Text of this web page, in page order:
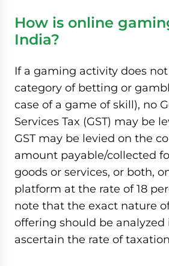
How is online
India?
If a gaming activity does
category of betting or
case of a game of skill), no
Services Tax (GST) may be
GST may be levied on the
amount payable/collected
goods or services, or both,
platform at the rate of 18
note that the exact nature
offering should be analyzed
ascertain the rate of